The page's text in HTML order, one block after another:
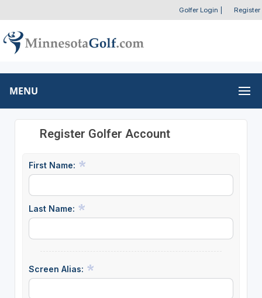
Golfer Login Register
MENU
Register Golfer Account
First Name:
Last Name:
Screen Alias: